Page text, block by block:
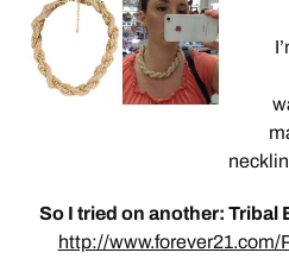
So I tried on another: Tribal
http://www.forever21.com/